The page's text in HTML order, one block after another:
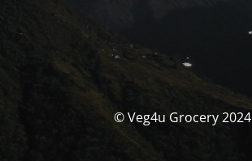
© Veg4u Grocery 2024